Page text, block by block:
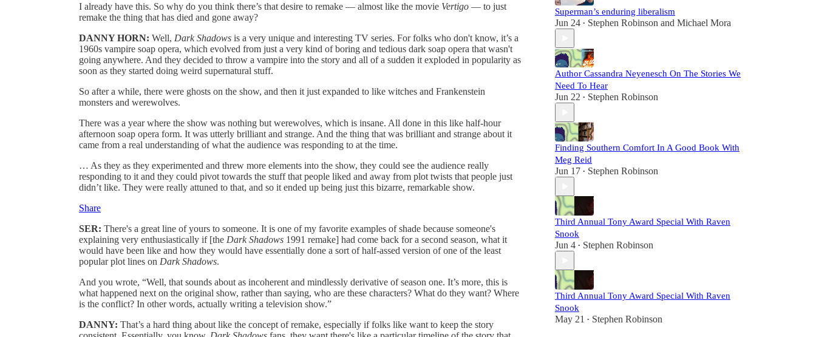
I already have this. So why do you think there’s that desire to remake — almost like the movie Vertigo — to just
remake the thing that has died and gone away?
DANNY HORN: Well, Dark Shadows is a very unique and interesting TV series. For folks who don't know, it’s a
1960s vampire soap opera, which evolved from just a very kind of boring and tedious dark soap opera that wasn't
going anywhere. And they decided to throw a vampire into the story and all of a sudden it exploded in popularity as
soon as they started doing weird supernatural stuff.
So after a while, there were ghosts on the show, and then it just expanded to like witches and Frankenstein
monsters and werewolves.
There was a year where the show was nothing but werewolves, which is insane. All done in this like half-hour
afternoon soap opera form. It was utterly brilliant and strange. And the thing that was brilliant and strange about it
came from a real understanding of what the audience was responding to at the time.
… As they as they experimented and threw more elements into the show, they could see the audience really
responding to it and they could pivot towards the stuff that people liked and away from plot twists that people just
didn’t like. They were really attuned to that, and so it ended up being just this bizarre, remarkable show.
Share
SER: There's a great line of yours to someone. It is one of my favorite examples of shade because someone's
explaining very enthusiastically if [the Dark Shadows 1991 remake] had come back for a second season, what it
would have been like and how they would have essentially done a sort of half-assed version of one of the least
popular plot lines on Dark Shadows.
And you wrote, “Well, that sounds about as incoherent and mindlessly derivative of season one. It’s more, this is
what happened next on the original show, rather than saying, who are these characters? What do they want? Where
is the conflict? In other words, actually writing a television show.”
DANNY: That’s a hard thing about like the concept of remake, especially if folks like want to keep the story
Superman’s enduring liberalism
Jun 24 • Stephen Robinson and Michael Mora
Author Cassandra Neyenesch On The Stories We
Need To Hear
Jun 22 • Stephen Robinson
Finding Southern Comfort In A Good Book With
Meg Reid
Jun 17 • Stephen Robinson
Third Annual Tony Award Special With Raven
Snook
Jun 4 • Stephen Robinson
Third Annual Tony Award Special With Raven
Snook
May 21 • Stephen Robinson